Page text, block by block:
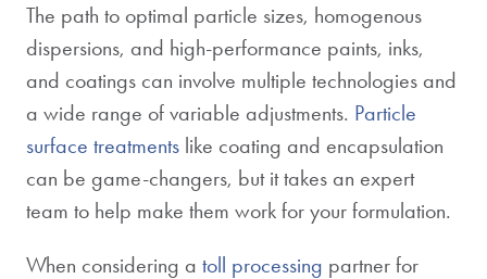
The path to optimal particle sizes, homogenous
dispersions, and high-performance paints, inks,
and coatings can involve multiple technologies and
a wide range of variable adjustments. Particle
surface treatments like coating and encapsulation
can be game-changers, but it takes an expert
team to help make them work for your formulation.
When considering a toll processing partner for